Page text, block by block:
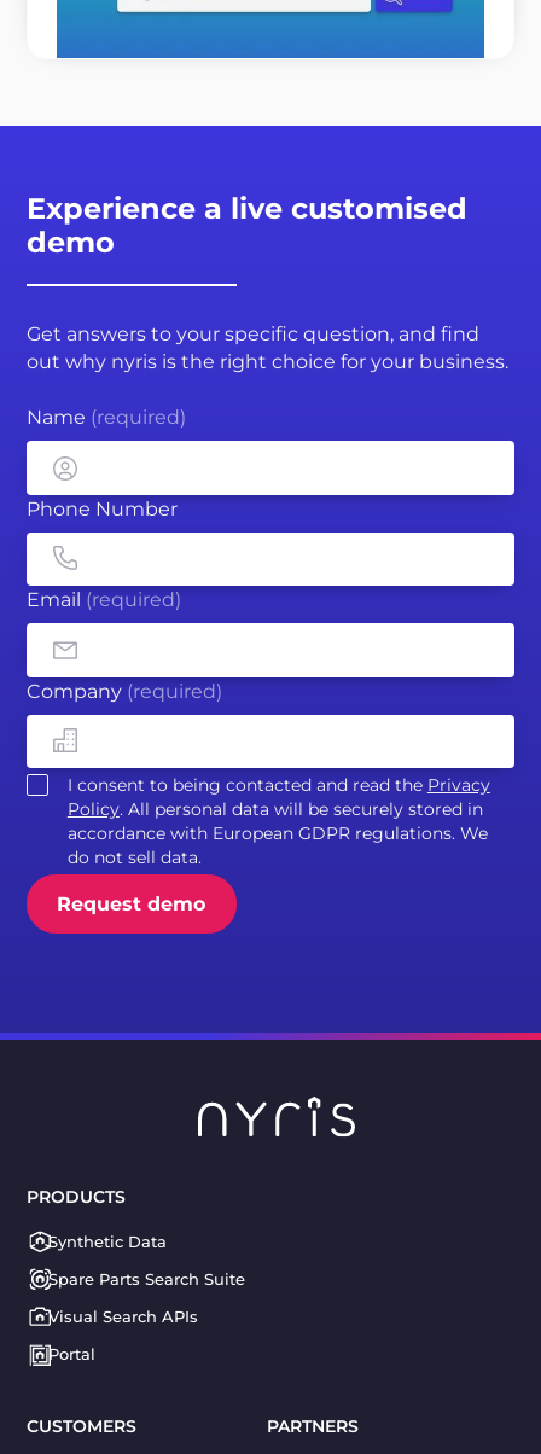
READ MORE
Experience a live customised
demo
Get answers to your specific question, and find
out why nyris is the right choice for your business.
Name (required)
Phone Number
Email (required)
Company (required)
I consent to being contacted and read the Privacy
Policy. All personal data will be securely stored in
accordance with European GDPR regulations. We
do not sell data.
PRODUCTS
Synthetic Data
Spare Parts Search Suite
Visual Search APIs
Portal
CUSTOMERS PARTNERS